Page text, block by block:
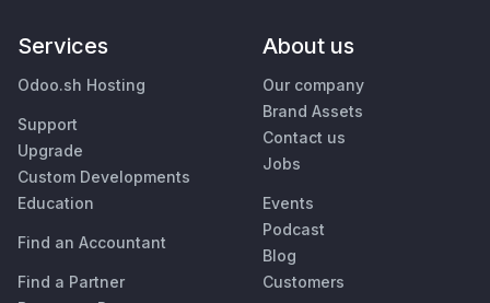
Services
Odoo.sh Hosting
Support
Upgrade
Custom Developments
Education
Find an Accountant
Find a Partner
About us
Our company
Brand Assets
Contact us
Jobs
Events
Podcast
Blog
Customers